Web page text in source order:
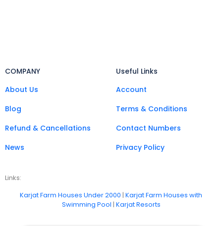
COMPANY
About Us
Blog
Refund & Cancellations
News
Useful Links
Account
Terms & Conditions
Contact Numbers
Privacy Policy
Links:
Karjat Farm Houses Under 2000 | Karjat Farm Houses with
Swimming Pool | Karjat Resorts